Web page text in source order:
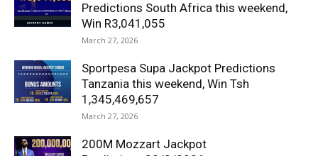
Predictions South Africa this weekend,
Win R3,041,055
March 27, 2026
Sportpesa Supa Jackpot Predictions
Tanzania this weekend, Win Tsh
1,345,469,657
March 27, 2026
200M Mozzart Jackpot